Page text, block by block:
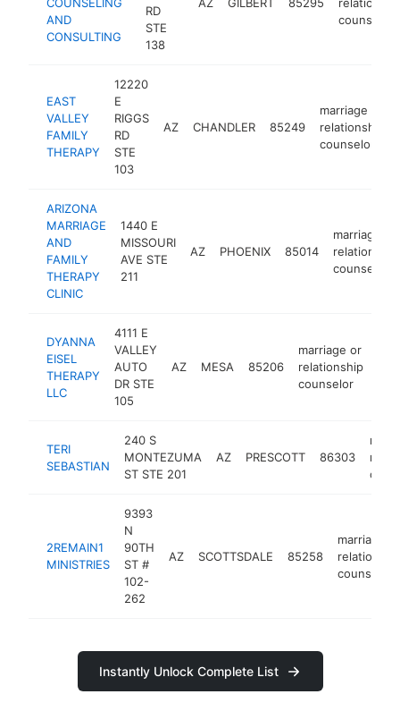
AND
CONSULTING
RD
STE
138
counselor
EAST
VALLEY
FAMILY
THERAPY
12220
E
RIGGS
RD
STE
103
AZ CHANDLER 85249
marriage or
relationship
counselor
ARIZONA
MARRIAGE
AND
FAMILY
THERAPY
CLINIC
1440 E
MISSOURI
AVE STE
211
AZ PHOENIX 85014
marriage or
relationship
counselor
DYANNA
EISEL
THERAPY
LLC
4111 E
VALLEY
AUTO
DR STE
105
AZ MESA 85206
marriage or
relationship
counselor
TERI
SEBASTIAN
240 S
MONTEZUMA
ST STE 201
AZ PRESCOTT 86303
2REMAIN1
MINISTRIES
9393
N
90TH
ST #
102-
262
AZ SCOTTSDALE 85258
marriage or
counselor
Instantly Unlock Complete List